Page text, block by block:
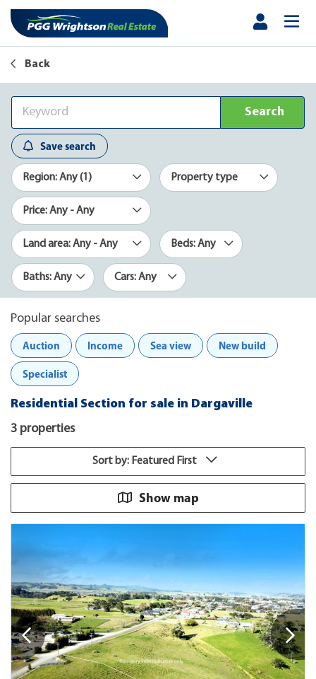
Back
Search
Save search
Region: Any (1) Property type
Price: Any - Any
Land area: Any - Any Beds: Any
Baths: Any Cars: Any
Popular searches
Auction
Income Sea view New build
Specialist
Residential Section for sale in Dargaville
3 properties
Sort by: Featured First
Show map